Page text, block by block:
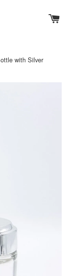
with Silver